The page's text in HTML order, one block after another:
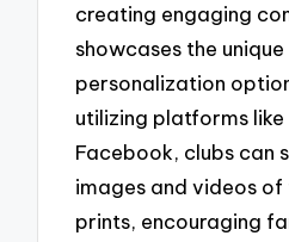
creating engaging
showcases the
personalization
utilizing platforms
Facebook, clubs can
images and videos
prints, encouraging